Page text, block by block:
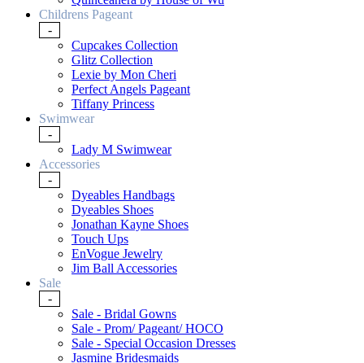
Childrens Pageant
-
Cupcakes Collection
Glitz Collection
Lexie by Mon Cheri
Perfect Angels Pageant
Tiffany Princess
Swimwear
-
Lady M Swimwear
Accessories
-
Dyeables Handbags
Dyeables Shoes
Jonathan Kayne Shoes
Touch Ups
EnVogue Jewelry
Jim Ball Accessories
Sale
-
Sale - Bridal Gowns
Sale - Prom/ Pageant/ HOCO
Sale - Special Occasion Dresses
Jasmine Bridesmaids